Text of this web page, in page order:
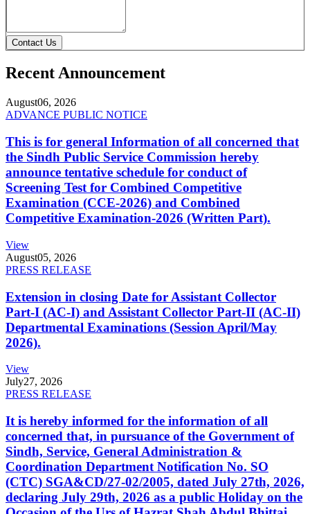
Contact Us
Recent Announcement
August06, 2026
ADVANCE PUBLIC NOTICE
This is for general Information of all concerned that
the Sindh Public Service Commission hereby
announce tentative schedule for conduct of
Screening Test for Combined Competitive
Examination (CCE-2026) and Combined
Competitive Examination-2026 (Written Part).
View
August05, 2026
PRESS RELEASE
Extension in closing Date for Assistant Collector
Part-I (AC-I) and Assistant Collector Part-II (AC-II)
Departmental Examinations (Session April/May
2026).
View
July27, 2026
PRESS RELEASE
It is hereby informed for the information of all
concerned that, in pursuance of the Government of
Sindh, Service, General Administration &
Coordination Department Notification No. SO
(CTC) SGA&CD/27-02/2005, dated July 27th, 2026,
declaring July 29th, 2026 as a public Holiday on the